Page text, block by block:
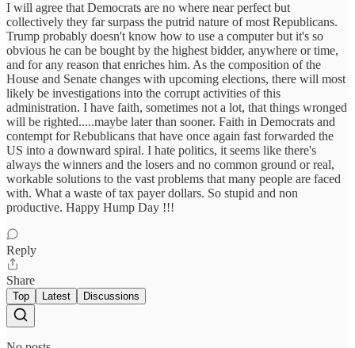
I will agree that Democrats are no where near perfect but
collectively they far surpass the putrid nature of most Republicans.
Trump probably doesn't know how to use a computer but it's so
obvious he can be bought by the highest bidder, anywhere or time,
and for any reason that enriches him. As the composition of the
House and Senate changes with upcoming elections, there will most
likely be investigations into the corrupt activities of this
administration. I have faith, sometimes not a lot, that things wronged
will be righted.....maybe later than sooner. Faith in Democrats and
contempt for Rebublicans that have once again fast forwarded the
US into a downward spiral. I hate politics, it seems like there's
always the winners and the losers and no common ground or real,
workable solutions to the vast problems that many people are faced
with. What a waste of tax payer dollars. So stupid and non
productive. Happy Hump Day !!!
Reply
Share
Top Latest Discussions